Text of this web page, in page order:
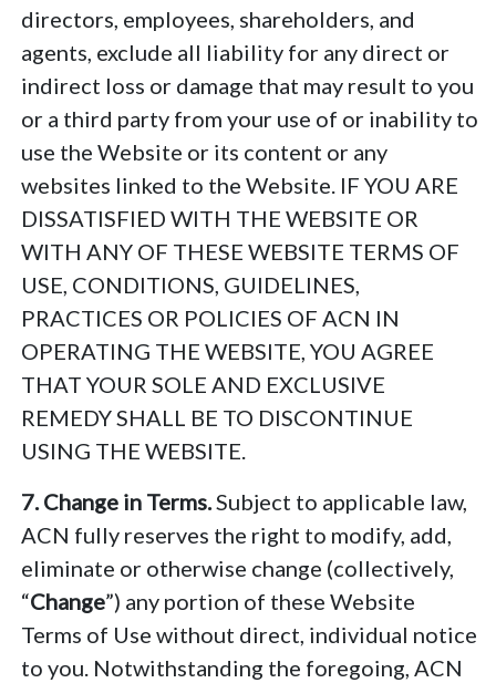
directors, employees, shareholders, and
agents, exclude all liability for any direct or
indirect loss or damage that may result to you
or a third party from your use of or inability to
use the Website or its content or any
websites linked to the Website. IF YOU ARE
DISSATISFIED WITH THE WEBSITE OR
WITH ANY OF THESE WEBSITE TERMS OF
USE, CONDITIONS, GUIDELINES,
PRACTICES OR POLICIES OF ACN IN
OPERATING THE WEBSITE, YOU AGREE
THAT YOUR SOLE AND EXCLUSIVE
REMEDY SHALL BE TO DISCONTINUE
USING THE WEBSITE.
7. Change in Terms.Subject to applicable law,
ACN fully reserves the right to modify, add,
eliminate or otherwise change (collectively,
“Change”) any portion of these Website
Terms of Use without direct, individual notice
to you. Notwithstanding the foregoing, ACN